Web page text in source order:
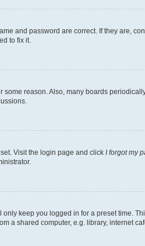
and password are correct. If they are,
to fix it.
reason. Also, many boards
Visit the login page and click I forgot my
keep you logged in for a preset time.
a shared computer, e.g. library, internet